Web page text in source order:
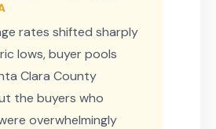
rates shifted sharply
lows, buyer pools
Clara County
the buyers who
overwhelmingly